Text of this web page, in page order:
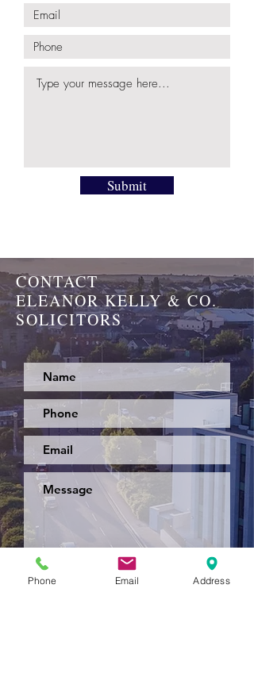
Submit
CONTACT
ELEANOR KELLY & CO.
SOLICITORS
Submit
Phone Email Address